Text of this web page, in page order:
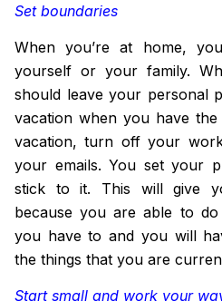
Set boundaries
When you’re at home,
yourself or your family.
should leave your personal
vacation when you have
vacation, turn off your
your emails. You set your
stick to it. This will give
because you are able to
you have to and you will
the things that you are
Start small and work your